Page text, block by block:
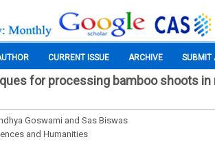
CURRENT ISSUE ARCHIVE SUBMIT
for processing bamboo shoots
Goswami and Sas Biswas
and Humanities